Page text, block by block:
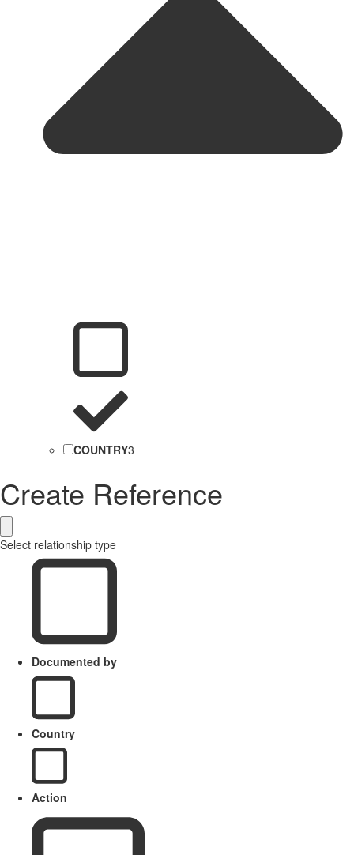
COUNTRY3
Create Reference
Select relationship type
Documented by
Country
Action